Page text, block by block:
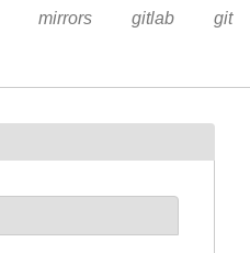
mirrors gitlab git